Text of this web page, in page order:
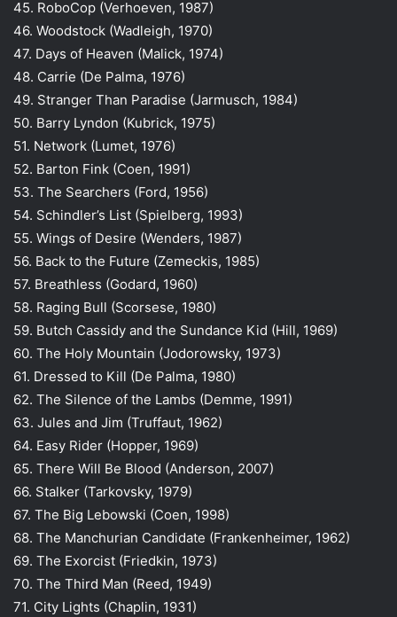
45. RoboCop (Verhoeven, 1987)
46. Woodstock (Wadleigh, 1970)
47. Days of Heaven (Malick, 1974)
48. Carrie (De Palma, 1976)
49. Stranger Than Paradise (Jarmusch, 1984)
50. Barry Lyndon (Kubrick, 1975)
51. Network (Lumet, 1976)
52. Barton Fink (Coen, 1991)
53. The Searchers (Ford, 1956)
54. Schindler’s List (Spielberg, 1993)
55. Wings of Desire (Wenders, 1987)
56. Back to the Future (Zemeckis, 1985)
57. Breathless (Godard, 1960)
58. Raging Bull (Scorsese, 1980)
59. Butch Cassidy and the Sundance Kid (Hill, 1969)
60. The Holy Mountain (Jodorowsky, 1973)
61. Dressed to Kill (De Palma, 1980)
62. The Silence of the Lambs (Demme, 1991)
63. Jules and Jim (Truffaut, 1962)
64. Easy Rider (Hopper, 1969)
65. There Will Be Blood (Anderson, 2007)
66. Stalker (Tarkovsky, 1979)
67. The Big Lebowski (Coen, 1998)
68. The Manchurian Candidate (Frankenheimer, 1962)
69. The Exorcist (Friedkin, 1973)
70. The Third Man (Reed, 1949)
71. City Lights (Chaplin, 1931)